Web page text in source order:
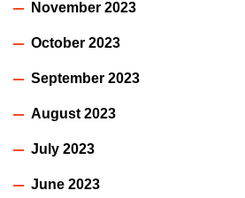
November 2023
October 2023
September 2023
August 2023
July 2023
June 2023